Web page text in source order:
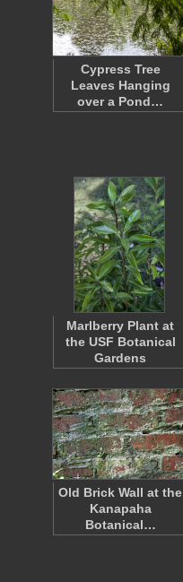
Cypress Tree
Leaves Hanging
over a Pond…
Marlberry Plant at
the USF Botanical
Gardens
Old Brick Wall at the
Kanapaha
Botanical…